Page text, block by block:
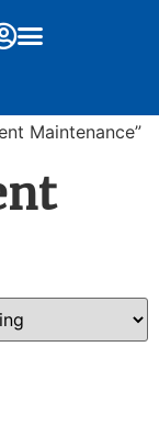
Maintenance”